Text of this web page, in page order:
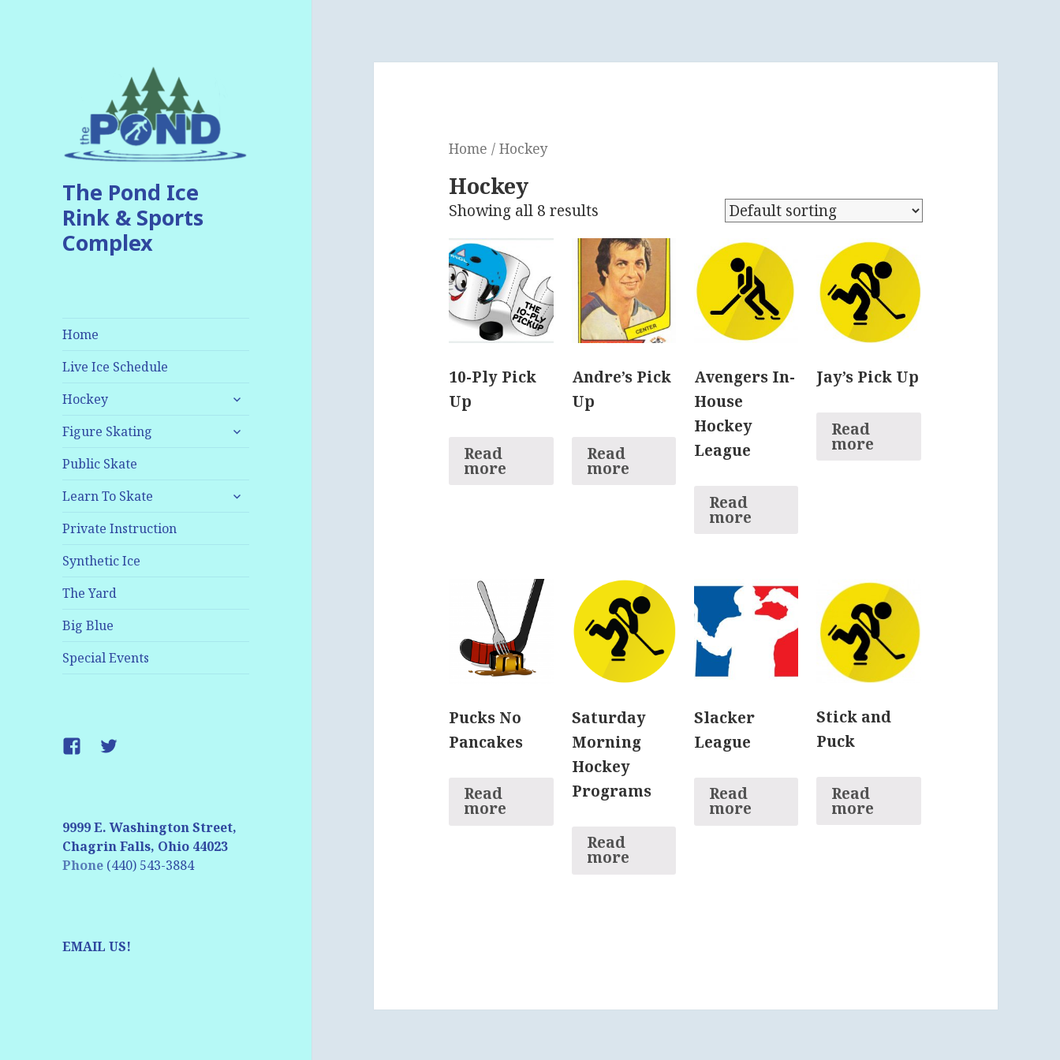
The Pond Ice
Rink & Sports
Complex
Home
Live Ice Schedule
Hockey
expand
menu
Figure Skating
expand
Public Skate
Learn To Skate
expand
Private Instruction
Synthetic Ice
The Yard
Big Blue
Special Events
FacebookTwitter
9999 E. Washington Street,
Chagrin Falls, Ohio 44023
Phone (440) 543-3884
EMAIL US!
Home / Hockey
Hockey
Showing all 8 results
10-Ply Pick
Up
Read
more
Andre’s Pick
Up
Read
more
Avengers In-
House
Hockey
League
Read
more
Jay’s Pick Up
Read
more
Pucks No
Pancakes
Read
more
Saturday
Morning
Hockey
Programs
Read
more
Slacker
League
Read
more
Stick and
Puck
Read
more